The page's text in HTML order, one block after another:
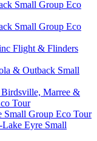
Small Group Eco
Small Group Eco
Flight & Flinders
& Outback Small
Marree &
Tour
Small Group Eco Tour
Eyre Small